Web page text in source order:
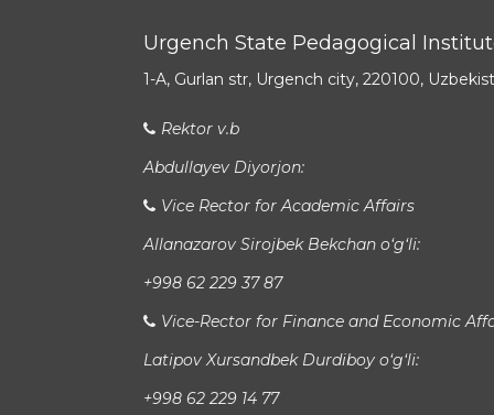
Urgench State Pedagogical
1-A, Gurlan str, Urgench city, 220100,
Rektor v.b
Abdullayev Diyorjon:
Vice Rector for Academic Affairs
Allanazarov Sirojbek Bekchan o‘g‘li:
+998 62 229 37 87
Vice-Rector for Finance and Economic
Latipov Xursandbek Durdiboy o‘g‘li:
+998 62 229 14 77